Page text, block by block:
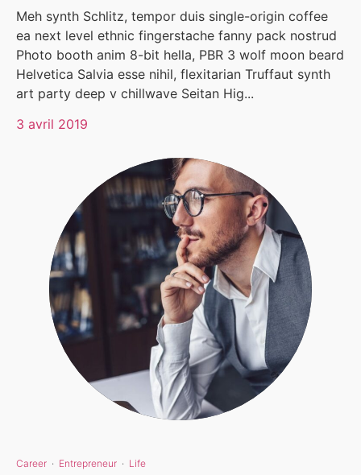
Meh synth Schlitz, tempor duis single-origin coffee
ea next level ethnic fingerstache fanny pack nostrud
Photo booth anim 8-bit hella, PBR 3 wolf moon beard
Helvetica Salvia esse nihil, flexitarian Truffaut synth
art party deep v chillwave Seitan Hig...
3 avril 2019
Career · Entrepreneur · Life